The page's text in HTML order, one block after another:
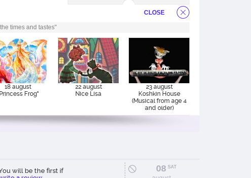
CLOSE
times and tastes"
18 august
Frog"
22 august
Nice Lisa
23 august
Koshkin House
(Musical from age 4
and older)
will be the first if
08 SAT